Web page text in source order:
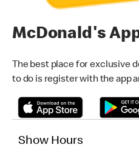
McDonald's
The best place for exclusive
to do is register with the app
Show Hours